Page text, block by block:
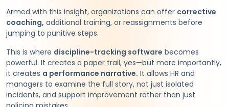
Armed with this insight, organizations can offer corrective
coaching, additional training, or reassignments before
jumping to punitive steps.
This is where discipline-tracking software becomes
powerful. It creates a paper trail, yes—but more importantly,
it creates a performance narrative. It allows HR and
managers to examine the full story, not just isolated
incidents, and support improvement rather than just